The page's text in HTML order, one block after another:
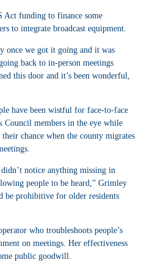
Act funding to finance some
to integrate broadcast equipment.
once we got it going and it was
back to in-person meetings
this door and it’s been wonderful,
have been wistful for face-to-face
Council members in the eye while
chance when the county migrates
notice anything missing in
people to be heard,” Grimley
be prohibitive for older residents
who troubleshoots people’s
on meetings. Her effectiveness
public goodwill.